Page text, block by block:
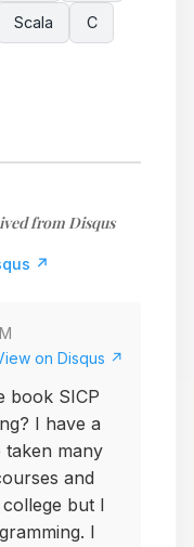
Scala C
from Disqus
↗
on Disqus ↗
book SICP
I have a
many
and
but I
I